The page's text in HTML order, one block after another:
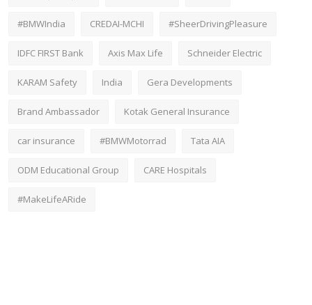
#BMWIndia CREDAI-MCHI #SheerDrivingPleasure
IDFC FIRST Bank Axis Max Life Schneider Electric
KARAM Safety India Gera Developments
Brand Ambassador Kotak General Insurance
car insurance #BMWMotorrad Tata AIA
ODM Educational Group CARE Hospitals
#MakeLifeARide